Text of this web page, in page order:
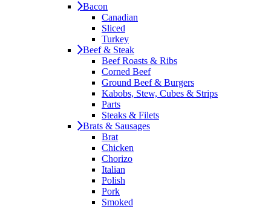
Bacon
Canadian
Sliced
Turkey
Beef & Steak
Beef Roasts & Ribs
Corned Beef
Ground Beef & Burgers
Kabobs, Stew, Cubes & Strips
Parts
Steaks & Filets
Brats & Sausages
Brat
Chicken
Chorizo
Italian
Polish
Pork
Smoked